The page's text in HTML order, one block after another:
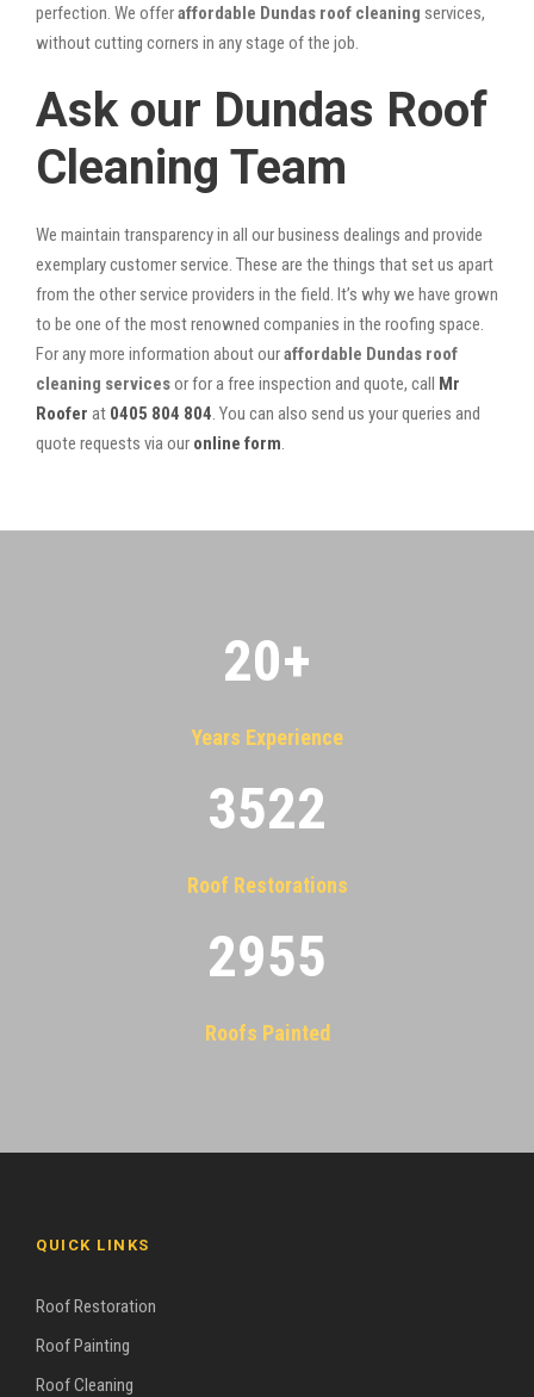
perfection. We offeraffordable Dundas roof cleaning services,
without cutting corners in any stage of the job.
Ask our Dundas Roof
Cleaning Team
We maintain transparency in all our business dealings and provide
exemplary customer service. These are the things that set us apart
from the other service providers in the field. It’s why we have grown
to be one of the most renowned companies in the roofing space.
For any more information about ouraffordable Dundas roof
cleaning servicesor for a free inspection and quote, call Mr
Roofer at 0405 804 804 . You can also send us your queries and
quote requests via our online form
20+
Years Experience
3522
Roof Restorations
2955
Roofs Painted
QUICK LINKS
Roof Restoration
Roof Painting
Roof Cleaning